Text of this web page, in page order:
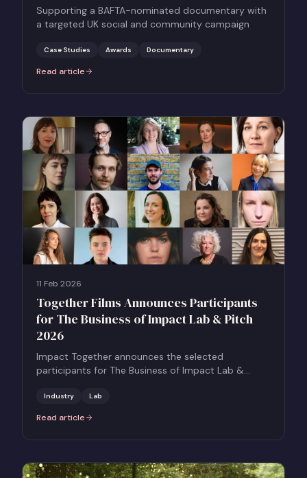
Supporting a BAFTA-nominated documentary with
a targeted UK social and community campaign
Case Studies Awards Documentary
Read article
:Case Study: Apocalypse in the Tropics — BAFTA Awards
11 Feb 2026
Together Films Announces Participants
for The Business of Impact Lab & Pitch
2026
Impact Together announces the selected
participants for The Business of Impact Lab &
supporting UK-based producers to build socially
Industry Lab
Read article
:Together Films Announces Participants for The Business of